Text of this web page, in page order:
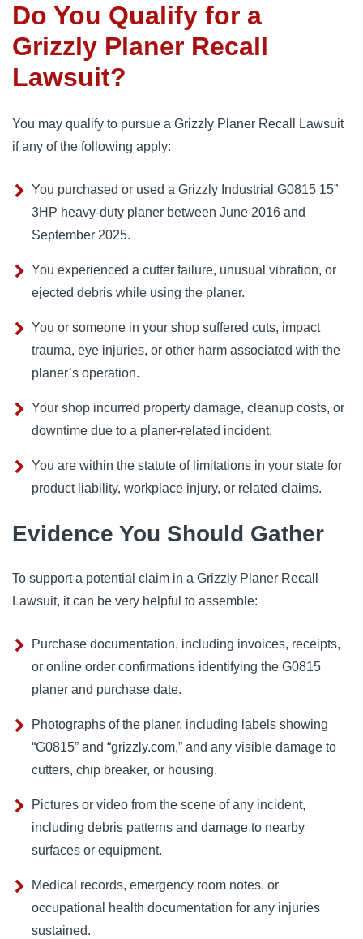
Do You Qualify for a
Grizzly Planer Recall
Lawsuit?
You may qualify to pursue a Grizzly Planer Recall Lawsuit
if any of the following apply:
You purchased or used a Grizzly Industrial G0815 15”
3HP heavy-duty planer between June 2016 and
September 2025.
You experienced a cutter failure, unusual vibration, or
ejected debris while using the planer.
You or someone in your shop suffered cuts, impact
trauma, eye injuries, or other harm associated with the
planer’s operation.
Your shop incurred property damage, cleanup costs, or
downtime due to a planer-related incident.
You are within the statute of limitations in your state for
product liability, workplace injury, or related claims.
Evidence You Should Gather
To support a potential claim in a Grizzly Planer Recall
Lawsuit, it can be very helpful to assemble:
Purchase documentation, including invoices, receipts,
or online order confirmations identifying the G0815
planer and purchase date.
Photographs of the planer, including labels showing
“G0815” and “grizzly.com,” and any visible damage to
cutters, chip breaker, or housing.
Pictures or video from the scene of any incident,
including debris patterns and damage to nearby
surfaces or equipment.
Medical records, emergency room notes, or
occupational health documentation for any injuries
sustained.